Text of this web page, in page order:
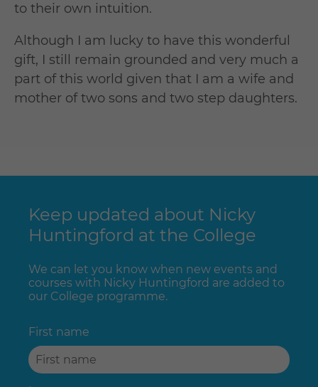
to their own intuition.
Although I am lucky to have this wonderful
gift, I still remain grounded and very much a
part of this world given that I am a wife and
mother of two sons and two step daughters.
Keep updated about Nicky
Huntingford at the College
We can let you know when new events and
courses with Nicky Huntingford are added to
our College programme.
First name